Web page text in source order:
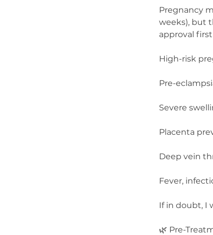
Pregnancy
weeks), but
approval
High-risk
Pre-
Severe
Placenta
Deep vein
Fever,
If in doubt, I
🌿 Pre-